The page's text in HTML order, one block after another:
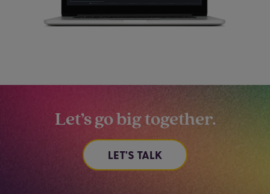
Let’s go big together.
LET'S TALK